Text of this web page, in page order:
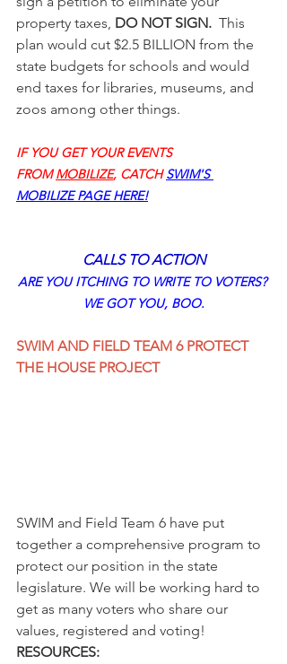
property taxes, DO NOT SIGN. This
plan would cut $2.5 BILLION from the
state budgets for schools and would
end taxes for libraries, museums, and
zoos among other things.
IF YOU GET YOUR EVENTS
FROM MOBILIZE, CATCH SWIM'S
MOBILIZE PAGE HERE!
CALLS TO ACTION
ARE YOU ITCHING TO WRITE TO VOTERS?
WE GOT YOU, BOO.
SWIM AND FIELD TEAM 6 PROTECT
THE HOUSE PROJECT
SWIM and Field Team 6 have put
together a comprehensive program to
protect our position in the state
legislature. We will be working hard to
get as many voters who share our
values, registered and voting!
RESOURCES: